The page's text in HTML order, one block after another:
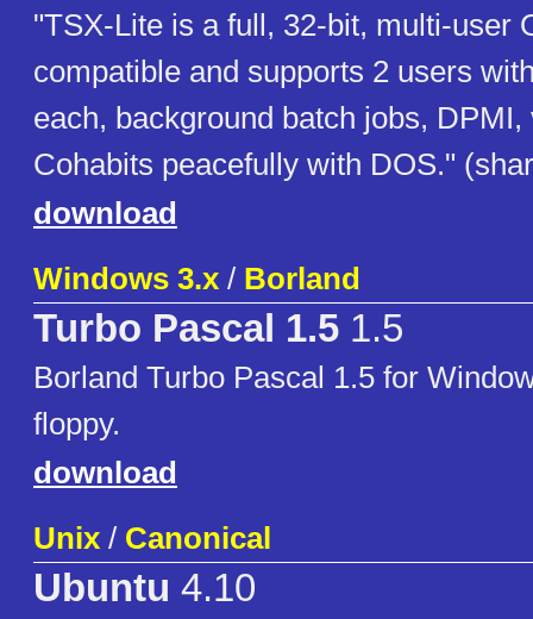
"TSX-Lite is a full, 32-bit, multi-user
compatible and supports 2 users
each, background batch jobs,
Cohabits peacefully with DOS."
download
Windows 3.x / Borland
Turbo Pascal 1.5 1.5
Borland Turbo Pascal 1.5 for
floppy.
download
Unix / Canonical
Ubuntu 4.10